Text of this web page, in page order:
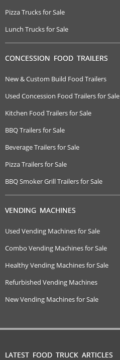
Pizza Trucks for Sale
Lunch Trucks for Sale
CONCESSION FOOD TRAILERS
New & Custom Build Food Trailers
Used Concession Food Trailers for Sale
Kitchen Food Trailers for Sale
BBQ Trailers for Sale
Beverage Trailers for Sale
Pizza Trailers for Sale
BBQ Smoker Grill Trailers for Sale
VENDING MACHINES
Used Vending Machines for Sale
Combo Vending Machines for Sale
Healthy Vending Machines for Sale
Refurbished Vending Machines
New Vending Machines for Sale
LATEST FOOD TRUCK ARTICLES